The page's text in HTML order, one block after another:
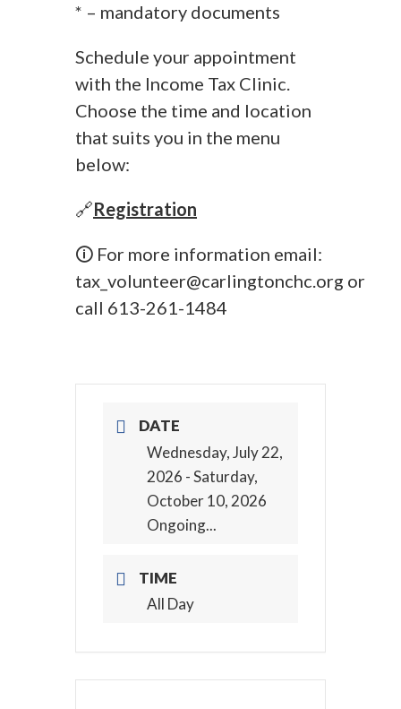
* – mandatory documents
Schedule your appointment
with the Income Tax Clinic.
Choose the time and location
that suits you in the menu
below:
🔗Registration
🛈 For more information email:
tax_volunteer@carlingtonchc.org or
call 613-261-1484
DATE
Wednesday, July 22,
2026 - Saturday,
October 10, 2026
Ongoing...
TIME
All Day